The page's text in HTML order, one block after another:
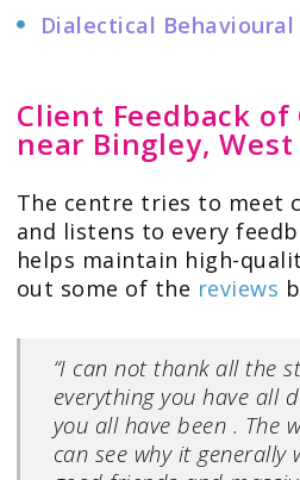
Dialectical Behavioural
Client Feedback
near Bingley,
The centre tries to meet
and listens to every
helps maintain high-
out some of the reviews
“I can not thank all the
everything you have all
you all have been . The
can see why it generally